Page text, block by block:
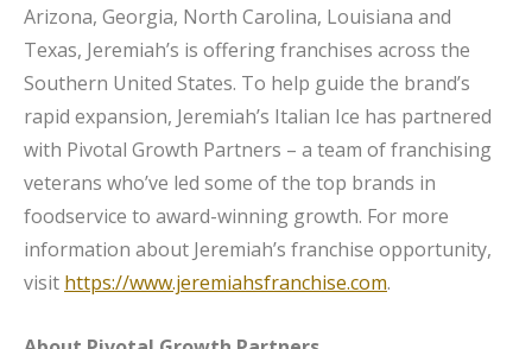
Arizona, Georgia, North Carolina, Louisiana and
Texas, Jeremiah’s is offering franchises across the
Southern United States. To help guide the brand’s
rapid expansion, Jeremiah’s Italian Ice has partnered
with Pivotal Growth Partners – a team of franchising
veterans who’ve led some of the top brands in
foodservice to award-winning growth. For more
information about Jeremiah’s franchise opportunity,
visit https://www.jeremiahsfranchise.com.